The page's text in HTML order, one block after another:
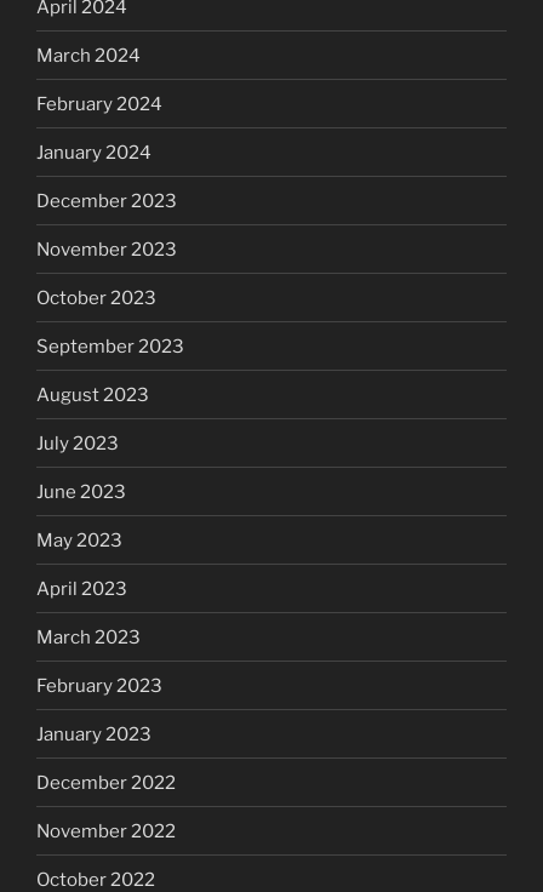
April 2024
March 2024
February 2024
January 2024
December 2023
November 2023
October 2023
September 2023
August 2023
July 2023
June 2023
May 2023
April 2023
March 2023
February 2023
January 2023
December 2022
November 2022
October 2022